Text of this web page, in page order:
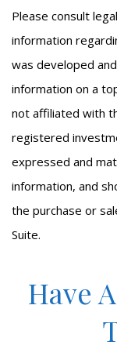
Please consult
information
was developed
information on a
not affiliated with
registered
expressed and
information, and
the purchase or
Suite.
Have